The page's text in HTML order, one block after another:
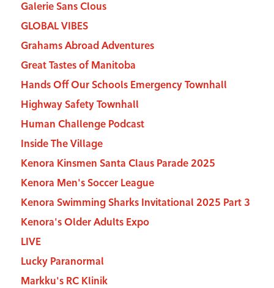
Galerie Sans Clous
GLOBAL VIBES
Grahams Abroad Adventures
Great Tastes of Manitoba
Hands Off Our Schools Emergency Townhall
Highway Safety Townhall
Human Challenge Podcast
Inside The Village
Kenora Kinsmen Santa Claus Parade 2025
Kenora Men's Soccer League
Kenora Swimming Sharks Invitational 2025 Part 3
Kenora's Older Adults Expo
LIVE
Lucky Paranormal
Markku's RC Klinik